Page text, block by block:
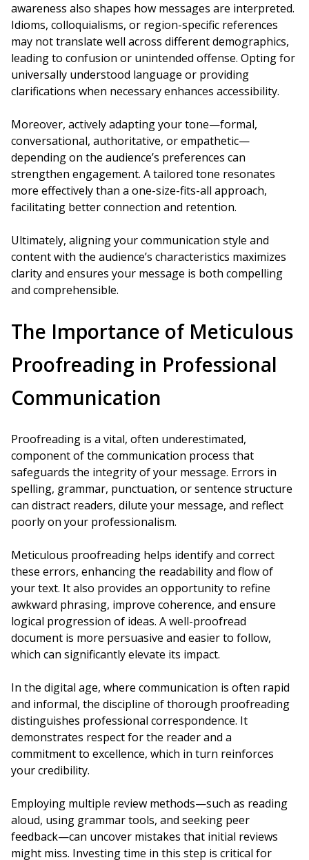
awareness also shapes how messages are interpreted.
Idioms, colloquialisms, or region-specific references
may not translate well across different demographics,
leading to confusion or unintended offense. Opting for
universally understood language or providing
clarifications when necessary enhances accessibility.
Moreover, actively adapting your tone—formal,
conversational, authoritative, or empathetic—
depending on the audience’s preferences can
strengthen engagement. A tailored tone resonates
more effectively than a one-size-fits-all approach,
facilitating better connection and retention.
Ultimately, aligning your communication style and
content with the audience’s characteristics maximizes
clarity and ensures your message is both compelling
and comprehensible.
The Importance of Meticulous
Proofreading in Professional
Communication
Proofreading is a vital, often underestimated,
component of the communication process that
safeguards the integrity of your message. Errors in
spelling, grammar, punctuation, or sentence structure
can distract readers, dilute your message, and reflect
poorly on your professionalism.
Meticulous proofreading helps identify and correct
these errors, enhancing the readability and flow of
your text. It also provides an opportunity to refine
awkward phrasing, improve coherence, and ensure
logical progression of ideas. A well-proofread
document is more persuasive and easier to follow,
which can significantly elevate its impact.
In the digital age, where communication is often rapid
and informal, the discipline of thorough proofreading
distinguishes professional correspondence. It
demonstrates respect for the reader and a
commitment to excellence, which in turn reinforces
your credibility.
Employing multiple review methods—such as reading
aloud, using grammar tools, and seeking peer
feedback—can uncover mistakes that initial reviews
might miss. Investing time in this step is critical for